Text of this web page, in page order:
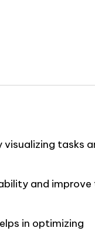
tasks
and improve
in optimizing